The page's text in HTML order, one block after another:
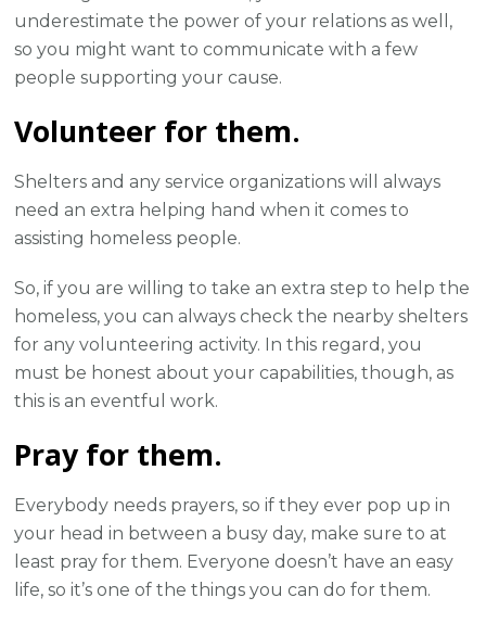
underestimate the power of your relations as well,
so you might want to communicate with a few
people supporting your cause.
Volunteer for them.
Shelters and any service organizations will always
need an extra helping hand when it comes to
assisting homeless people.
So, if you are willing to take an extra step to help the
homeless, you can always check the nearby shelters
for any volunteering activity. In this regard, you
must be honest about your capabilities, though, as
this is an eventful work.
Pray for them.
Everybody needs prayers, so if they ever pop up in
your head in between a busy day, make sure to at
least pray for them. Everyone doesn’t have an easy
life, so it’s one of the things you can do for them.